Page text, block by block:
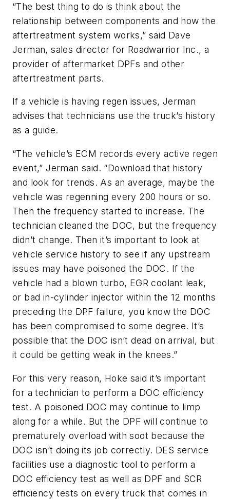
“The best thing to do is think about the
relationship between components and how the
aftertreatment system works,” said Dave
Jerman, sales director for Roadwarrior Inc., a
provider of aftermarket DPFs and other
aftertreatment parts.
If a vehicle is having regen issues, Jerman
advises that technicians use the truck’s history
as a guide.
“The vehicle’s ECM records every active regen
event,” Jerman said. “Download that history
and look for trends. As an average, maybe the
vehicle was regenning every 200 hours or so.
Then the frequency started to increase. The
technician cleaned the DOC, but the frequency
didn’t change. Then it’s important to look at
vehicle service history to see if any upstream
issues may have poisoned the DOC. If the
vehicle had a blown turbo, EGR coolant leak,
or bad in-cylinder injector within the 12 months
preceding the DPF failure, you know the DOC
has been compromised to some degree. It’s
possible that the DOC isn’t dead on arrival, but
it could be getting weak in the knees.”
For this very reason, Hoke said it’s important
for a technician to perform a DOC efficiency
test. A poisoned DOC may continue to limp
along for a while. But the DPF will continue to
prematurely overload with soot because the
DOC isn’t doing its job correctly. DES service
facilities use a diagnostic tool to perform a
DOC efficiency test as well as DPF and SCR
efficiency tests on every truck that comes in